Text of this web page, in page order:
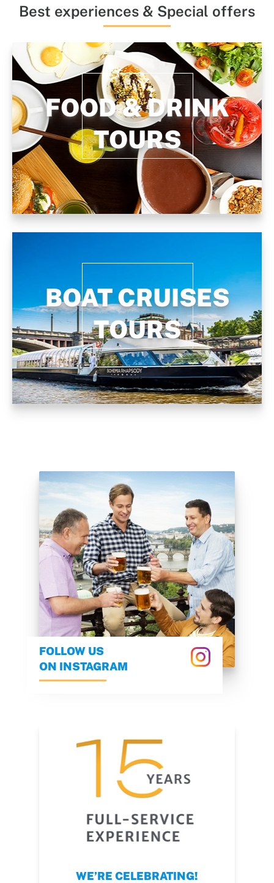
Best experiences & Special offers
FOOD & DRINK
TOURS
BOAT CRUISES
TOURS
FOLLOW US
ON INSTAGRAM
WE’RE CELEBRATING!